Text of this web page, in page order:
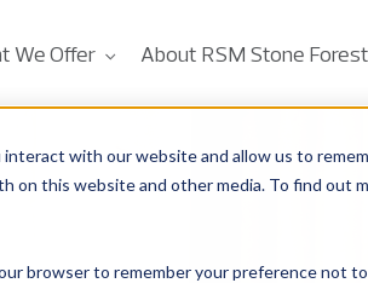
with our website and allow us to
this website and other media. To find out
browser to remember your preference not
We Offer About RSM Stone Forest